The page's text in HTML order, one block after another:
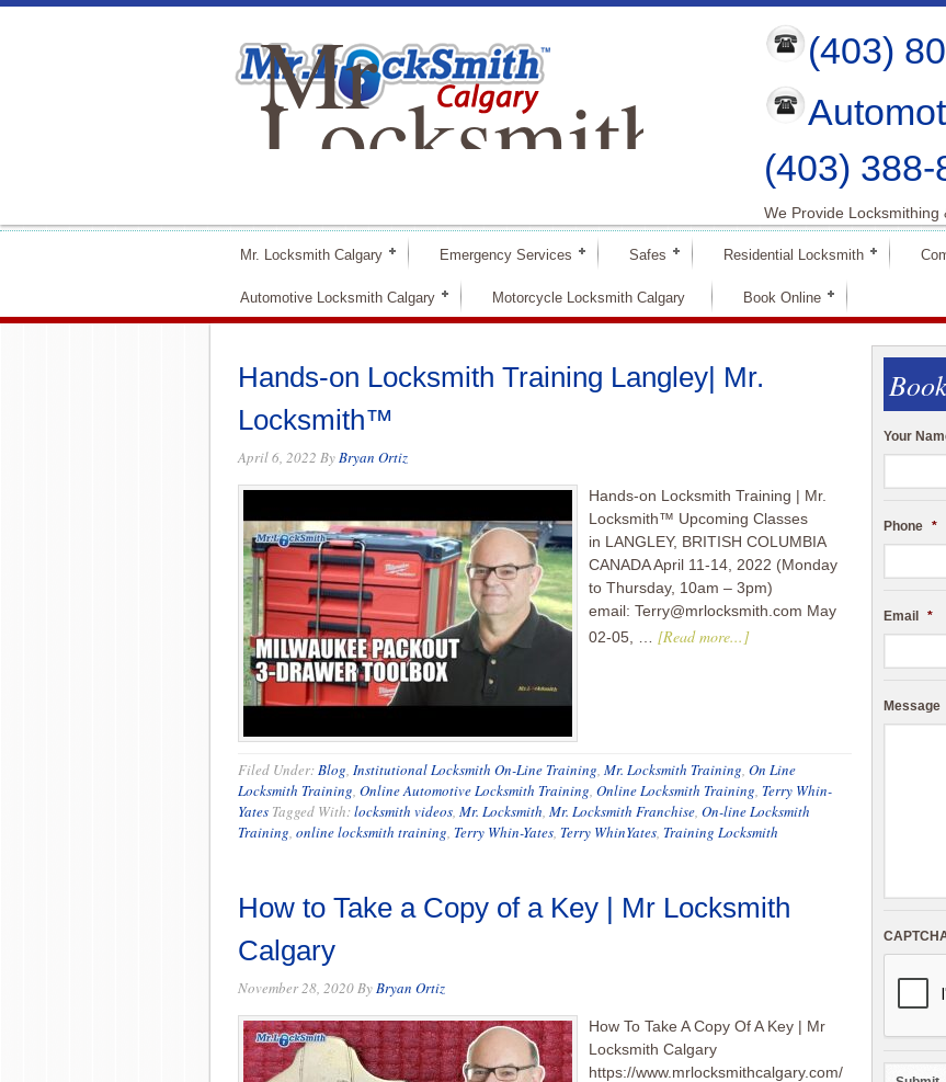
Mr
Locksmith
Calgary
(403)
(403) 388-
We Provide Locksmithing
Mr. Locksmith Calgary Emergency Services Safes Residential Locksmith
Automotive Locksmith Calgary Motorcycle Locksmith Calgary Book Online
Hands-on Locksmith Training Langley| Mr.
Locksmith™
April 6, 2022 ByBryan Ortiz
Hands-on Locksmith Training | Mr.
Locksmith™ Upcoming Classes
in LANGLEY, BRITISH COLUMBIA
CANADA April 11-14, 2022 (Monday
to Thursday, 10am – 3pm)
email: Terry@mrlocksmith.com May
02-05, … [Read more...]
Filed Under:Blog, Institutional Locksmith On-Line Training, Mr. Locksmith Training, On Line
Locksmith Training, Online Automotive Locksmith Training, Online Locksmith Training, Terry Whin-
Yates Tagged With:locksmith videos, Mr. Locksmith, Mr. Locksmith Franchise, On-line Locksmith
Training, online locksmith training, Terry Whin-Yates, Terry WhinYates, Training Locksmith
How to Take a Copy of a Key | Mr Locksmith
Calgary
November 28, 2020ByBryan Ortiz
How To Take A Copy Of A Key | Mr
Locksmith Calgary
https://www.mrlocksmithcalgary.com/
Your
Phone *
Email *
Message